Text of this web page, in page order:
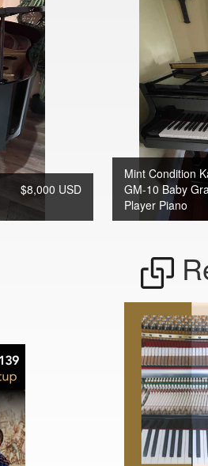
$8,000 USD
Mint Condition
GM-10 Baby
Player Piano